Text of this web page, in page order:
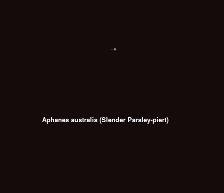
Aphanes australis (Slender Parsley-piert)